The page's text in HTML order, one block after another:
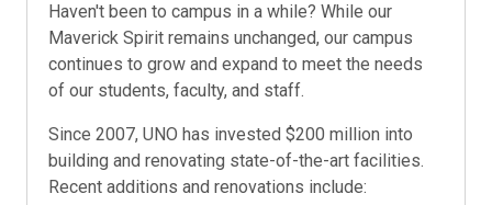
Haven't been to campus in a while? While our
Maverick Spirit remains unchanged, our campus
continues to grow and expand to meet the needs
of our students, faculty, and staff.
Since 2007, UNO has invested $200 million into
building and renovating state-of-the-art facilities.
Recent additions and renovations include: